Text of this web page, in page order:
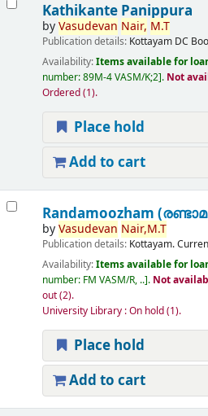
Kathikante Panippura
byVasudevan Nair, M.T
Publication details: Kottayam DC
Availability:Items available for
number:89M-4 VASM/K;2 . Not
Ordered(1).
Place hold
Add to cart
Randamoozham
byVasudevan Nair,M.T
Publication details: Kottayam.
Availability:Items available for
number: FM VASM/R, .. . Not
out(2).
University Library : On hold(1).
Place hold
Add to cart